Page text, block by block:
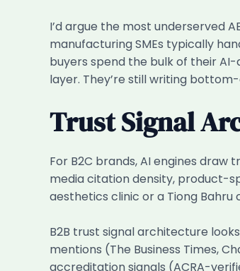
I’d argue the most underserved
manufacturing SMEs typically
buyers spend the bulk of their
layer. They’re still writing
Trust Signal
For B2C brands, AI engines
media citation density, product-
aesthetics clinic or a Tiong
B2B trust signal architecture
mentions (The Business Times,
accreditation signals (ACRA-